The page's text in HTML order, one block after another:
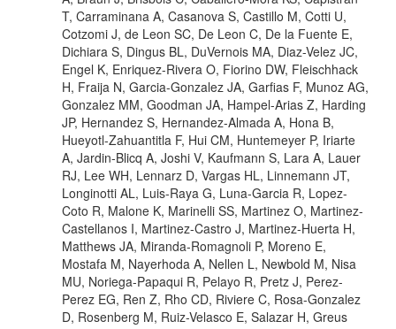
T, Carraminana A, Casanova S, Castillo M, Cotti U,
Cotzomi J, de Leon SC, De Leon C, De la Fuente E,
Dichiara S, Dingus BL, DuVernois MA, Diaz-Velez JC,
Engel K, Enriquez-Rivera O, Fiorino DW, Fleischhack
H, Fraija N, Garcia-Gonzalez JA, Garfias F, Munoz AG,
Gonzalez MM, Goodman JA, Hampel-Arias Z, Harding
JP, Hernandez S, Hernandez-Almada A, Hona B,
Hueyotl-Zahuantitla F, Hui CM, Huntemeyer P, Iriarte
A, Jardin-Blicq A, Joshi V, Kaufmann S, Lara A, Lauer
RJ, Lee WH, Lennarz D, Vargas HL, Linnemann JT,
Longinotti AL, Luis-Raya G, Luna-Garcia R, Lopez-
Coto R, Malone K, Marinelli SS, Martinez O, Martinez-
Castellanos I, Martinez-Castro J, Martinez-Huerta H,
Matthews JA, Miranda-Romagnoli P, Moreno E,
Mostafa M, Nayerhoda A, Nellen L, Newbold M, Nisa
MU, Noriega-Papaqui R, Pelayo R, Pretz J, Perez-
Perez EG, Ren Z, Rho CD, Riviere C, Rosa-Gonzalez
D, Rosenberg M, Ruiz-Velasco E, Salazar H, Greus